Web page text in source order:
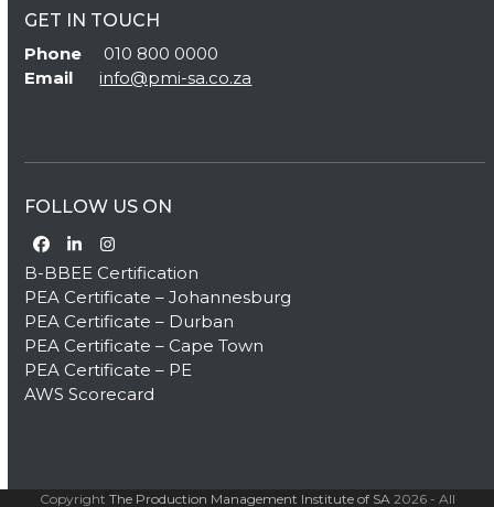
GET IN TOUCH
Phone 010 800 0000
Email
info@pmi-sa.co.za
FOLLOW US ON
Facebook
LinkedInInstagram
B-BBEE Certification
PEA Certificate – Johannesburg
PEA Certificate – Durban
PEA Certificate – Cape Town
PEA Certificate – PE
AWS Scorecard
Copyright The Production Management Institute of SA 2026 - All